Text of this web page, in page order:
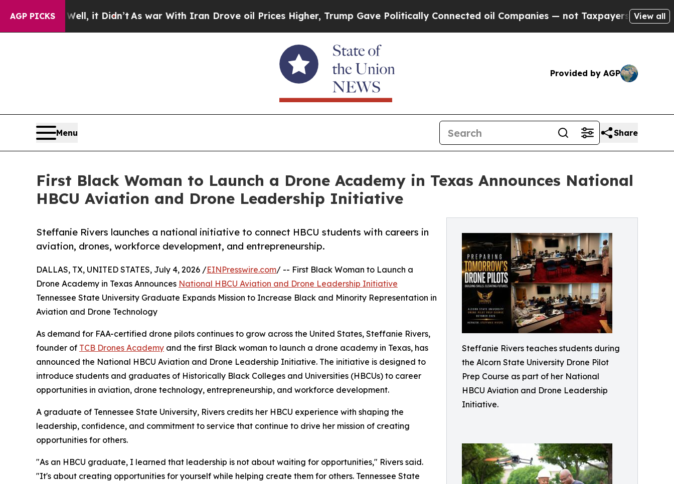
AGP PICKS
Well, it Didn’tAs war With Iran Drove oil Prices Higher, Trump Gave Politically Connected oil Companies — not Taxpayers — the Chance to
View all
Provided by AGP
Menu Share
First Black Woman to Launch a Drone Academy in Texas Announces National
HBCU Aviation and Drone Leadership Initiative
Steffanie Rivers teaches students during
the Alcorn State University Drone Pilot
Prep Course as part of her National
HBCU Aviation and Drone Leadership
Initiative.
Steffanie Rivers launches a national initiative to connect HBCU students with careers in
aviation, drones, workforce development, and entrepreneurship.
DALLAS, TX, UNITED STATES, July 4, 2026 /EINPresswire.com/ -- First Black Woman to Launch a
Drone Academy in Texas Announces National HBCU Aviation and Drone Leadership Initiative
Tennessee State University Graduate Expands Mission to Increase Black and Minority Representation in
Aviation and Drone Technology
As demand for FAA-certified drone pilots continues to grow across the United States, Steffanie Rivers,
founder of TCB Drones Academy and the first Black woman to launch a drone academy in Texas, has
announced the National HBCU Aviation and Drone Leadership Initiative. The initiative is designed to
introduce students and graduates of Historically Black Colleges and Universities (HBCUs) to career
opportunities in aviation, drone technology, entrepreneurship, and workforce development.
A graduate of Tennessee State University, Rivers credits her HBCU experience with shaping the
leadership, confidence, and commitment to service that continue to drive her mission of creating
opportunities for others.
"As an HBCU graduate, I learned that leadership is not about waiting for opportunities," Rivers said.
"It's about creating opportunities for yourself while helping create them for others. Tennessee State